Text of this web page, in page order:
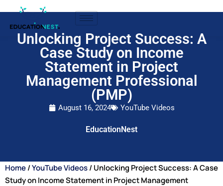
Unlocking Project Success: A
Case Study on Income
Statement in Project
Management Professional
(PMP)
August 16, 2024 YouTube Videos
EducationNest
Home/YouTube Videos/ Unlocking Project Success: A Case
Study on Income Statement in Project Management